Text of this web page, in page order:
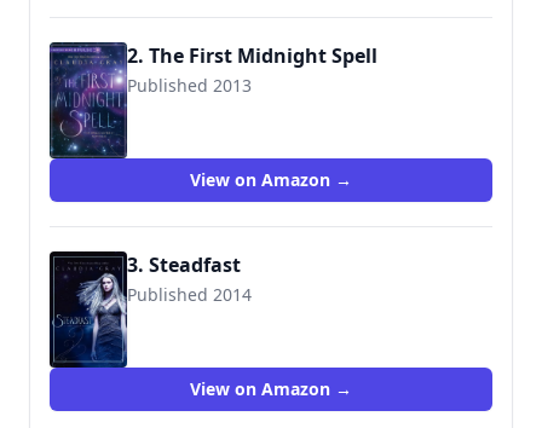
2. The First Midnight Spell
Published 2013
View on Amazon →
3. Steadfast
Published 2014
9780061961236
View on Amazon →